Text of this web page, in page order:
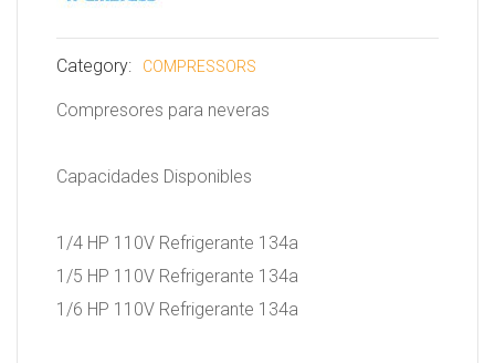
Category: COMPRESSORS
Compresores para neveras
Capacidades Disponibles
1/4 HP 110V Refrigerante 134a
1/5 HP 110V Refrigerante 134a
1/6 HP 110V Refrigerante 134a